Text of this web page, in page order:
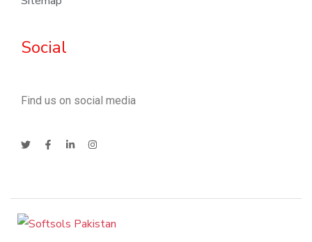
Social
Find us on social media